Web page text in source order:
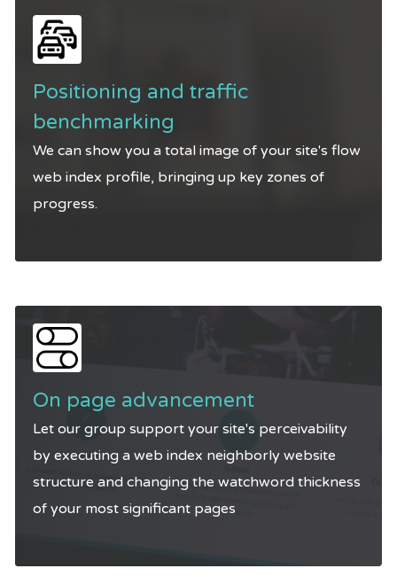
Positioning and traffic
benchmarking
We can show you a total image of your site's flow
web index profile, bringing up key zones of
progress.
On page advancement
Let our group support your site's perceivability
by executing a web index neighborly website
structure and changing the watchword thickness
of your most significant pages